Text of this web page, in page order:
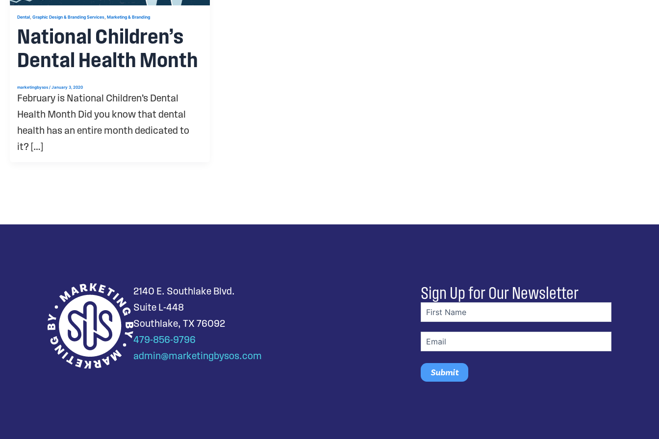
Dental Graphic Design & Branding Services Marketing & Branding
National Children’s
Dental Health Month
marketingbysos / January 3, 2020
February is National Children’s Dental
Health Month Did you know that dental
health has an entire month dedicated to
it? […]
2140 E. Southlake Blvd.
Suite L-448
Southlake, TX 76092
479-856-9796
admin@marketingbysos.com
Sign Up for Our Newsletter
name(Required)